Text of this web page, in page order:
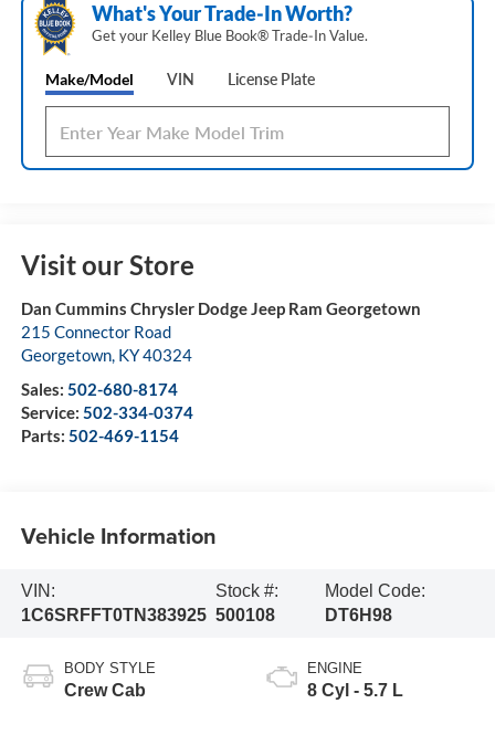
What's Your Trade‑In Worth?
Get your Kelley Blue Book® Trade‑In Value.
Make/Model VIN License Plate
Visit our Store
Dan Cummins Chrysler Dodge Jeep Ram Georgetown
215 Connector Road
Georgetown, KY40324
Sales: 502-680-8174
Service: 502-334-0374
Parts: 502-469-1154
Vehicle Information
VIN:
1C6SRFFT0TN383925
Stock #:
500108
Model Code:
DT6H98
BODY STYLE
Crew Cab
ENGINE
8 Cyl - 5.7 L